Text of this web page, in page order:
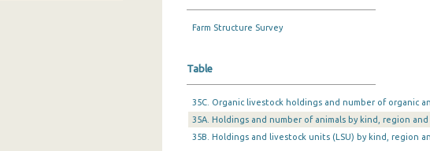
Farm Structure Survey
Table
35C. Organic livestock holdings and number of organic
35A. Holdings and number of animals by kind, region
35B. Holdings and livestock units (LSU) by kind, region